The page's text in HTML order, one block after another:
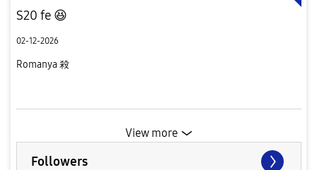
S20 fe 😆
02-12-2026
Romanya 殺
View more
Followers